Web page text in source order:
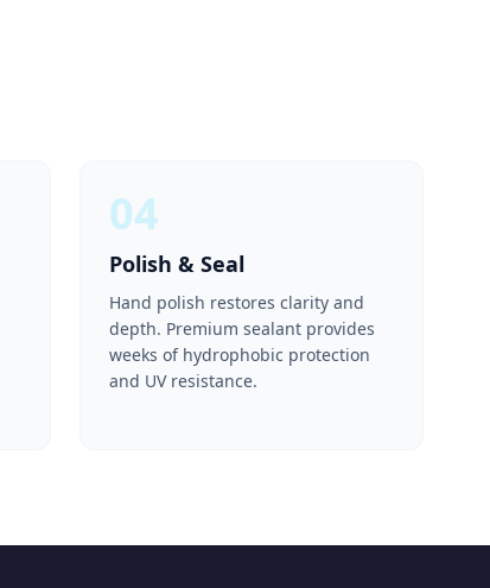
04
Polish & Seal
Hand polish restores clarity and
depth. Premium sealant provides
weeks of hydrophobic protection
and UV resistance.